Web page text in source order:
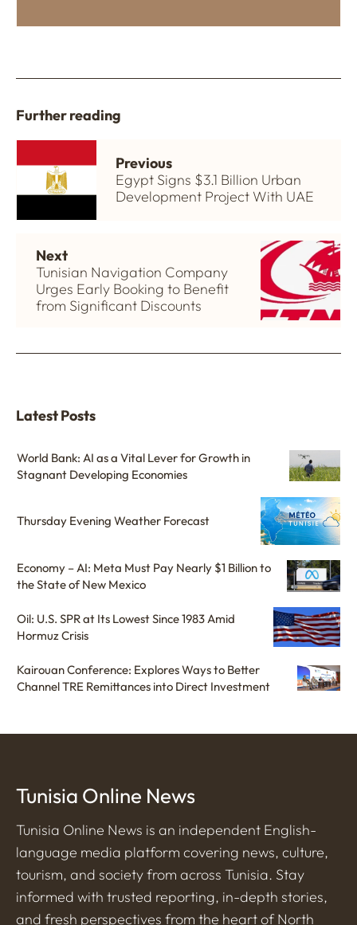
Further reading
Previous
Egypt Signs $3.1 Billion Urban
Development Project With UAE
Next
Tunisian Navigation Company
Urges Early Booking to Benefit
from Significant Discounts
Latest Posts
World Bank: AI as a Vital Lever for Growth in
Stagnant Developing Economies
Thursday Evening Weather Forecast
Economy – AI: Meta Must Pay Nearly $1 Billion to
the State of New Mexico
Oil: U.S. SPR at Its Lowest Since 1983 Amid
Hormuz Crisis
Kairouan Conference: Explores Ways to Better
Channel TRE Remittances into Direct Investment
Tunisia Online News
Tunisia Online News is an independent English-
language media platform covering news, culture,
tourism, and society from across Tunisia. Stay
informed with trusted reporting, in-depth stories,
and fresh perspectives from the heart of North